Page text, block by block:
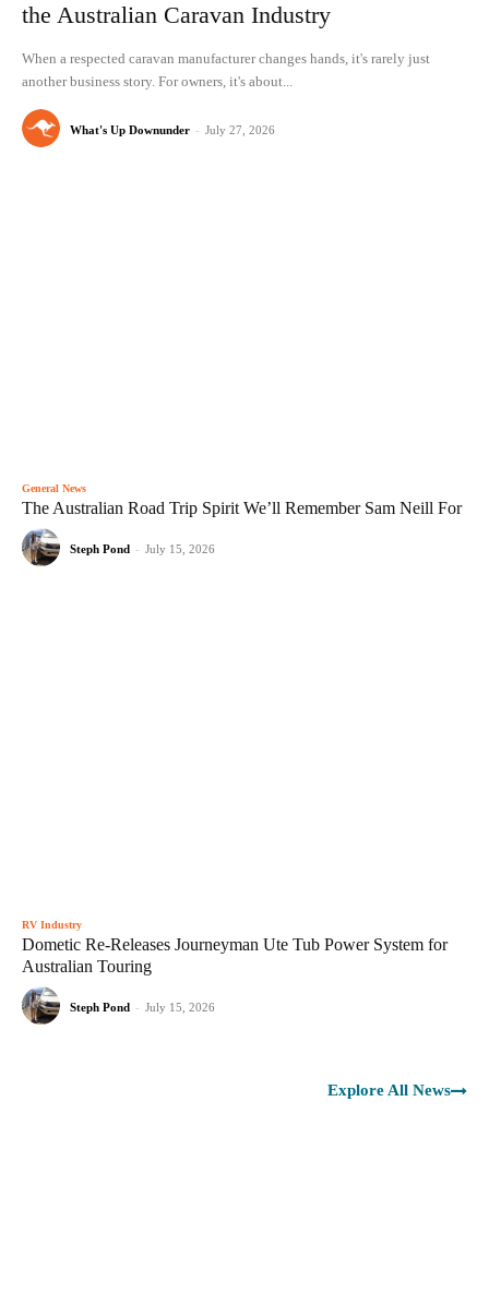
the Australian Caravan Industry
When a respected caravan manufacturer changes hands, it's rarely just
another business story. For owners, it's about...
What's Up Downunder - July 27, 2026
General News
The Australian Road Trip Spirit We’ll Remember Sam Neill For
Steph Pond - July 15, 2026
RV Industry
Dometic Re-Releases Journeyman Ute Tub Power System for
Australian Touring
Steph Pond - July 15, 2026
Explore All News